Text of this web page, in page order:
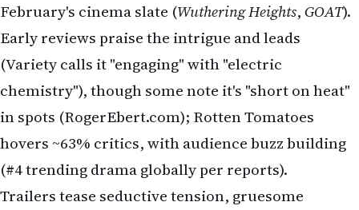
February's cinema slate (Wuthering Heights,GOAT).
Early reviews praise the intrigue and leads
(Variety calls it "engaging" with "electric
chemistry"), though some note it's "short on heat"
in spots (RogerEbert.com); Rotten Tomatoes
hovers ~63% critics, with audience buzz building
(#4 trending drama globally per reports).
Trailers tease seductive tension, gruesome